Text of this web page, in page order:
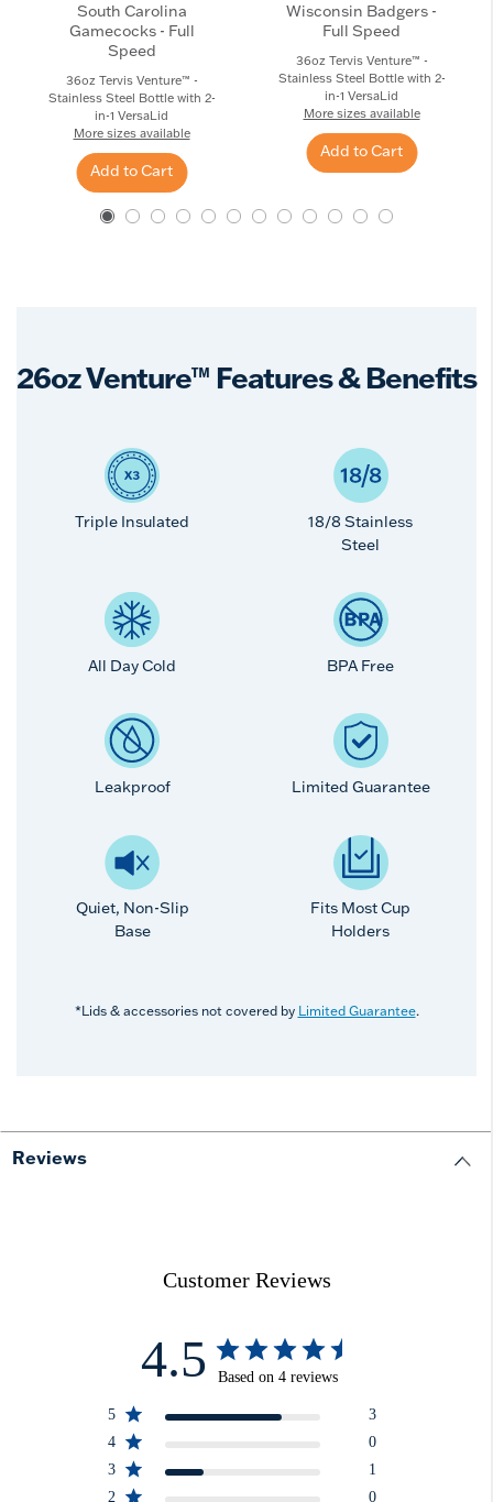
South Carolina
Gamecocks - Full
Speed
36oz Tervis Venture™ -
Stainless Steel Bottle with 2-
in-1 VersaLid
More sizes available
Add to Cart
Wisconsin Badgers -
Full Speed
36oz Tervis Venture™ -
Stainless Steel Bottle with 2-
in-1 VersaLid
More sizes available
Add to Cart
26oz Venture™ Features & Benefits
Triple Insulated
18/8 Stainless
Steel
All Day Cold BPA Free
Leakproof Limited Guarantee
Quiet, Non-Slip
Base
Fits Most Cup
Holders
*Lids & accessories not covered by Limited Guarantee.
Reviews
Customer Reviews
4.5 Based on 4 reviews
5
3
4
0
3
1
2
0